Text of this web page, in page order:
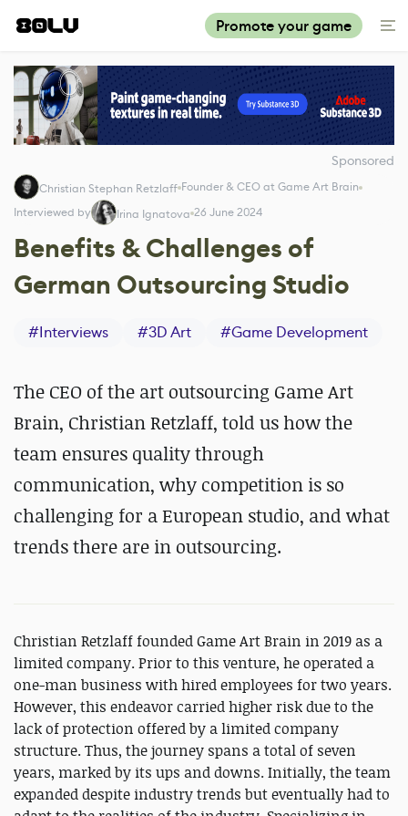
Promote your game
Sponsored
Christian Stephan Retzlaff Founder & CEO at Game Art Brain
Interviewed by
Irina Ignatova 26 June 2024
Benefits & Challenges of
German Outsourcing Studio
#Interviews #3D Art #Game Development
The CEO of the art outsourcing Game Art
Brain, Christian Retzlaff, told us how the
team ensures quality through
communication, why competition is so
challenging for a European studio, and what
trends there are in outsourcing.
Christian Retzlaff founded Game Art Brain in 2019 as a
limited company. Prior to this venture, he operated a
one-man business with hired employees for two years.
However, this endeavor carried higher risk due to the
lack of protection offered by a limited company
structure. Thus, the journey spans a total of seven
years, marked by its ups and downs. Initially, the team
expanded despite industry trends but eventually had to